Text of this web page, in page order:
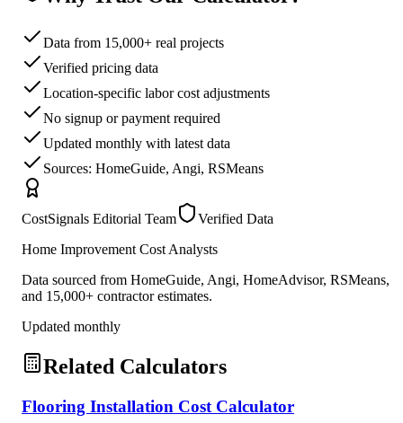
Data from 15,000+ real projects
Verified pricing data
Location-specific labor cost adjustments
No signup or payment required
Updated monthly with latest data
Sources: HomeGuide, Angi, RSMeans
CostSignals Editorial Team
Verified Data
Home Improvement Cost Analysts
Data sourced from HomeGuide, Angi, HomeAdvisor, RSMeans,
and 15,000+ contractor estimates.
Updated monthly
Related Calculators
Flooring Installation Cost Calculator